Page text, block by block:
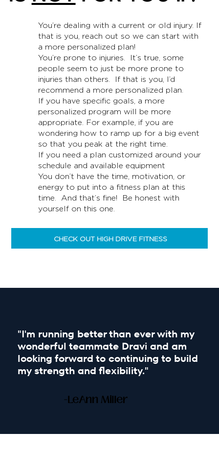
"I'm running better than ever with my
wonderful teammate Dravi and am
looking forward to continuing to build
my strength and flexibility."
-LeAnn Miller
You’re dealing with a current or old injury. If
that is you, reach out so we can start with
a more personalized plan!
You’re prone to injuries. It’s true, some
people seem to just be more prone to
injuries than others. If that is you, I’d
recommend a more personalized plan.
If you have specific goals, a more
personalized program will be more
appropriate. For example, if you are
wondering how to ramp up for a big event
so that you peak at the right time.
If you need a plan customized around your
schedule and available equipment
You don’t have the time, motivation, or
energy to put into a fitness plan at this
time. And that’s fine! Be honest with
yourself on this one.
CHECK OUT HIGH DRIVE FITNESS